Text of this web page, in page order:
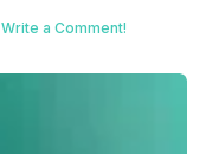
Write a Comment!